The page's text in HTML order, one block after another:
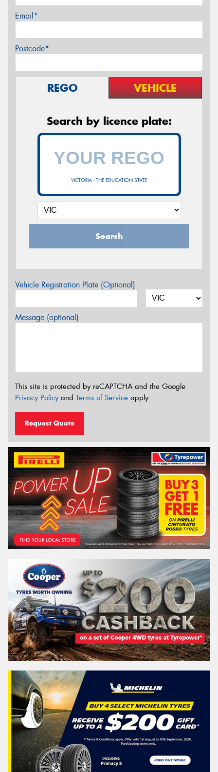
Email*
Postcode*
REGO VEHICLE
Search by licence plate:
VICTORIA - THE EDUCATION STATE
Search
Vehicle Registration Plate (Optional)
Message (optional)
This site is protected by reCAPTCHA and the Google
Privacy Policyand Terms of Service apply.
Request Quote